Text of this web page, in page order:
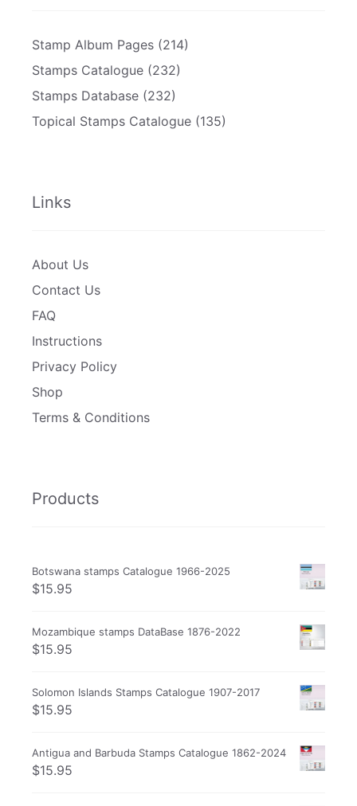
Stamp Album Pages (214)
Stamps Catalogue (232)
Stamps Database (232)
Topical Stamps Catalogue (135)
Links
About Us
Contact Us
FAQ
Instructions
Privacy Policy
Shop
Terms & Conditions
Products
Botswana stamps Catalogue 1966-2025
$15.95
Mozambique stamps DataBase 1876-2022
$15.95
Solomon Islands Stamps Catalogue 1907-2017
$15.95
Antigua and Barbuda Stamps Catalogue 1862-2024
$15.95